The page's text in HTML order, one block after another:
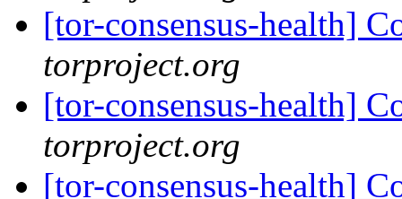
[tor-consensus-health]
torproject.org
[tor-consensus-health]
torproject.org
[tor-consensus-health]